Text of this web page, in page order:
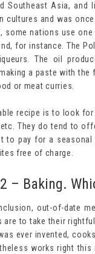
Southeast Asia, and
cultures and was
some nations use
for instance. The
The oil
a paste with
or meat curries.
recipe is to look
They do tend to
to pay for a
free of charge.
– Baking.
out-of-date
are to take their
ever invented,
works right